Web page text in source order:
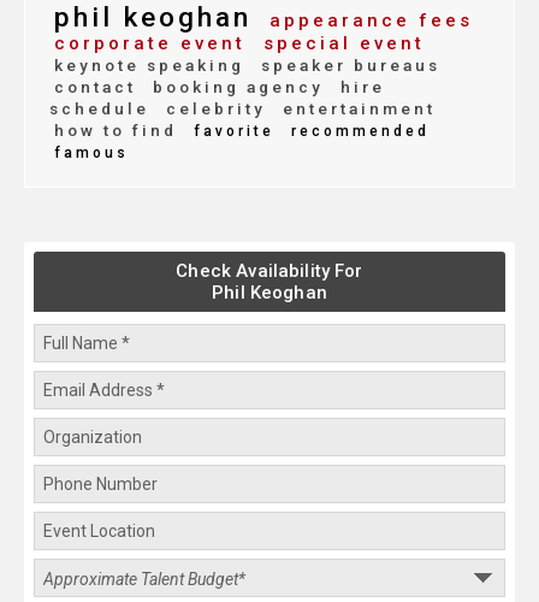
phil keoghan
appearance fees
corporate event
special event
keynote speaking
speaker bureaus
contact
booking agency
hire
schedule
celebrity
entertainment
how to find
favorite
recommended
famous
Check Availability For
Phil Keoghan